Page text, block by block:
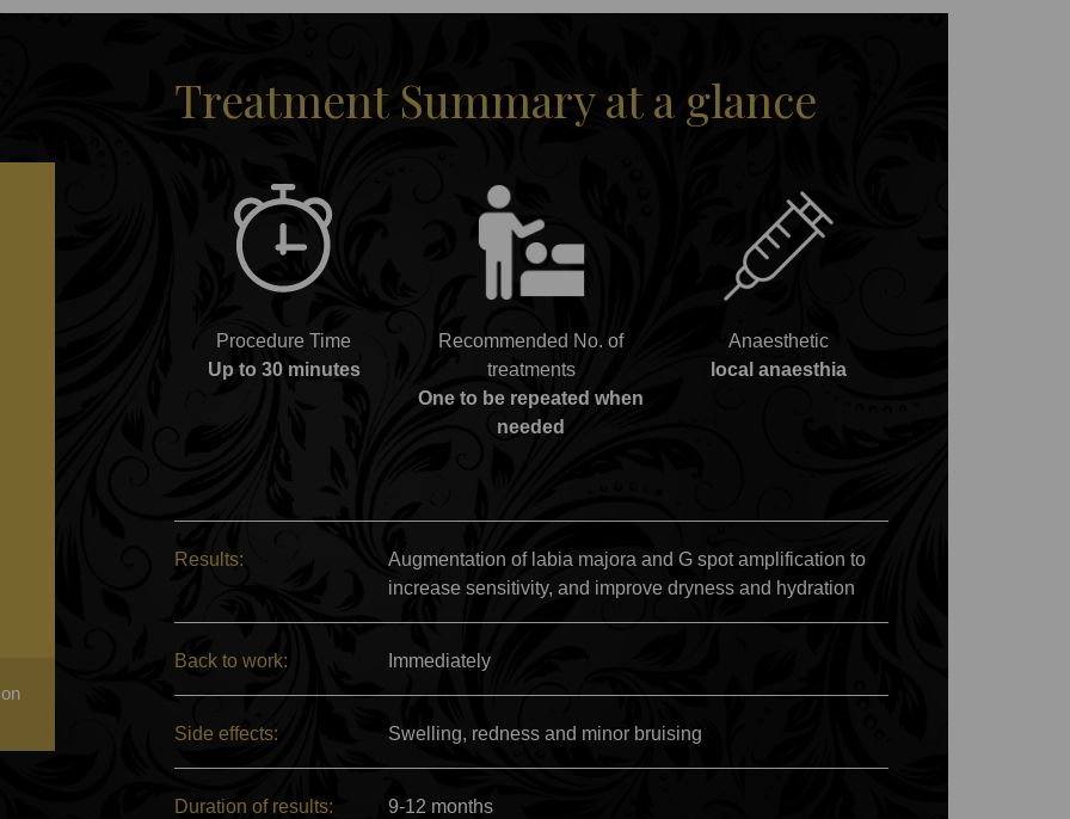
Treatment Summary at a glance
Procedure Time
Up to 30 minutes
Recommended No. of
treatments
One to be repeated when
needed
Anaesthetic
local anaesthia
Results:
Augmentation of labia majora and G spot amplification to
increase sensitivity, and improve dryness and hydration
Back to work: Immediately
Side effects: Swelling, redness and minor bruising
Duration of results: 9-12 months